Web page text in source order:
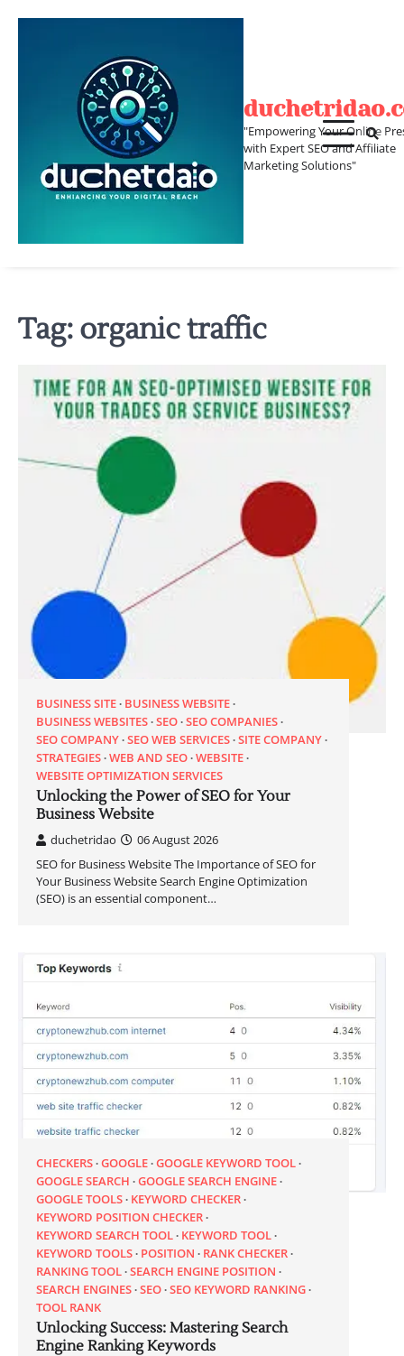
"Empowering Your Online
with Expert SEO and Affiliate
Marketing Solutions"
Tag:organic traffic
BUSINESS SITE BUSINESS WEBSITE
BUSINESS WEBSITES SEO SEO COMPANIES
SEO COMPANY SEO WEB SERVICES SITE COMPANY
STRATEGIES WEB AND SEO WEBSITE
WEBSITE OPTIMIZATION SERVICES
Unlocking the Power of SEO for Your
Business Website
duchetridao
06 August 2026
SEO for Business Website The Importance of SEO for
Your Business Website Search Engine Optimization
(SEO) is an essential component…
CHECKERS GOOGLE GOOGLE KEYWORD TOOL
GOOGLE SEARCH GOOGLE SEARCH ENGINE
GOOGLE TOOLS KEYWORD CHECKER
KEYWORD POSITION CHECKER
KEYWORD SEARCH TOOL KEYWORD TOOL
KEYWORD TOOLS POSITION
RANK CHECKER
RANKING TOOL SEARCH ENGINE POSITION
SEARCH ENGINES SEO SEO KEYWORD RANKING
TOOL RANK
Unlocking Success: Mastering Search
Engine Ranking Keywords